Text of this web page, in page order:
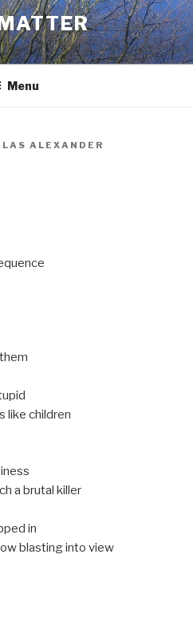
Menu
ALEXANDER
like children
a brutal killer
in
blasting into view